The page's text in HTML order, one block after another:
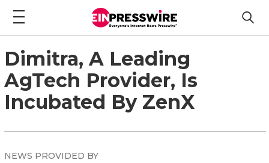
Dimitra, A Leading
AgTech Provider, Is
Incubated By ZenX
NEWS PROVIDED BY